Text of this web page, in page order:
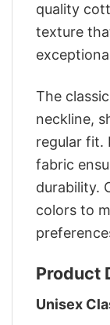
quality
texture
The
neckline,
regular fit.
fabric
durability.
colors to
Product
Unisex